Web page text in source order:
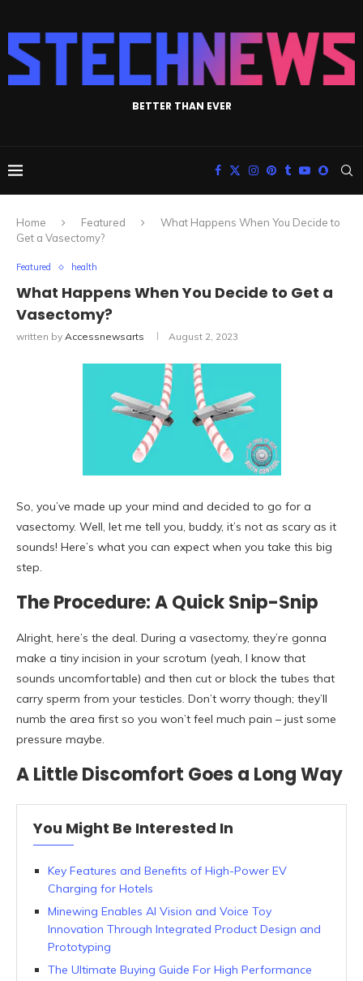
BETTER THAN EVER
Home Featured
What Happens When You Decide to
Get a Vasectomy?
Featured health
What Happens When You Decide to Get a
Vasectomy?
written by Accessnewsarts August 2, 2023
So, you’ve made up your mind and decided to go for a
vasectomy. Well, let me tell you, buddy, it’s not as scary as it
sounds! Here’s what you can expect when you take this big
step.
The Procedure: A Quick Snip-Snip
Alright, here’s the deal. During a vasectomy, they’re gonna
make a tiny incision in your scrotum (yeah, I know that
sounds uncomfortable) and then cut or block the tubes that
carry sperm from your testicles. Don’t worry though; they’ll
numb the area first so you won’t feel much pain – just some
pressure maybe.
A Little Discomfort Goes a Long Way
You Might Be Interested In
Key Features and Benefits of High-Power EV
Charging for Hotels
Minewing Enables AI Vision and Voice Toy
Innovation Through Integrated Product Design and
Prototyping
The Ultimate Buying Guide For High Performance